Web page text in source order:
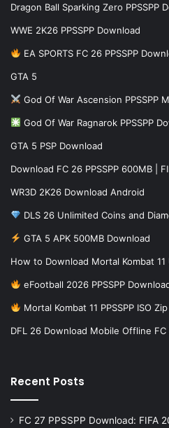
Dragon Ball Sparking Zero PPSSPP
WWE 2K26 PPSSPP Download
EA SPORTS FC 26 PPSSPP
GTA 5
God Of War Ascension PPSSPP
God Of War Ragnarok PPSSPP
GTA 5 PSP Download
Download FC 26 PPSSPP 600MB |
WR3D 2K26 Download Android
DLS 26 Unlimited Coins and
GTA 5 APK 500MB Download
How to Download Mortal Kombat
eFootball 2026 PPSSPP
Mortal Kombat 11 PPSSPP ISO
DFL 26 Download Mobile Offline
Recent Posts
FC 27 PPSSPP Download: FIFA